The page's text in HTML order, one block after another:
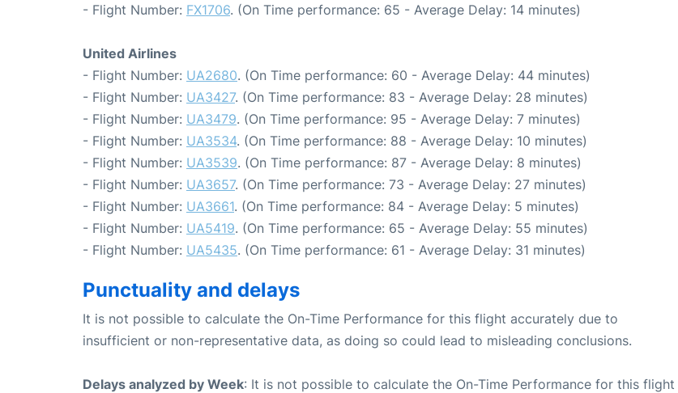
- Flight Number: FX1706. (On Time performance: 65 - Average Delay: 14 minutes)
United Airlines
- Flight Number: UA2680. (On Time performance: 60 - Average Delay: 44 minutes)
- Flight Number: UA3427. (On Time performance: 83 - Average Delay: 28 minutes)
- Flight Number: UA3479. (On Time performance: 95 - Average Delay: 7 minutes)
- Flight Number: UA3534. (On Time performance: 88 - Average Delay: 10 minutes)
- Flight Number: UA3539. (On Time performance: 87 - Average Delay: 8 minutes)
- Flight Number: UA3657. (On Time performance: 73 - Average Delay: 27 minutes)
- Flight Number: UA3661. (On Time performance: 84 - Average Delay: 5 minutes)
- Flight Number: UA5419. (On Time performance: 65 - Average Delay: 55 minutes)
- Flight Number: UA5435. (On Time performance: 61 - Average Delay: 31 minutes)
Punctuality and delays
It is not possible to calculate the On-Time Performance for this flight accurately due to
insufficient or non-representative data, as doing so could lead to misleading conclusions.
Delays analyzed by Week: It is not possible to calculate the On-Time Performance for this flight